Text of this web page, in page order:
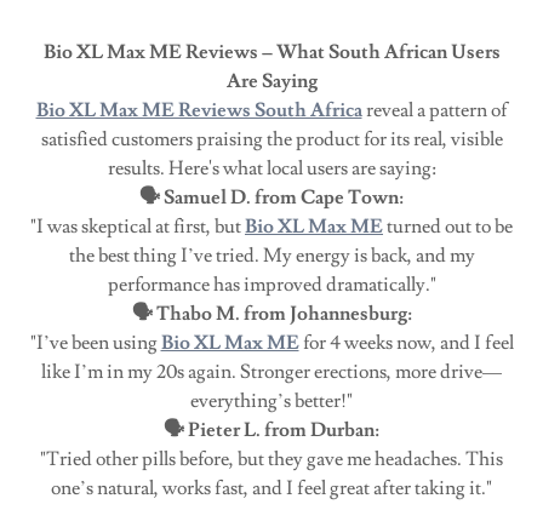
Bio XL Max ME Reviews – What South African Users
Are Saying
Bio XL Max ME Reviews South Africareveal a pattern of
satisfied customers praising the product for its real, visible
results. Here's what local users are saying:
🗣️ Samuel D. from Cape Town:
"I was skeptical at first, butBio XL Max MEturned out to be
the best thing I’ve tried. My energy is back, and my
performance has improved dramatically."
🗣️ Thabo M. from Johannesburg:
"I’ve been usingBio XL Max MEfor 4 weeks now, and I feel
like I’m in my 20s again. Stronger erections, more drive—
everything’s better!"
🗣️ Pieter L. from Durban:
"Tried other pills before, but they gave me headaches. This
one’s natural, works fast, and I feel great after taking it."